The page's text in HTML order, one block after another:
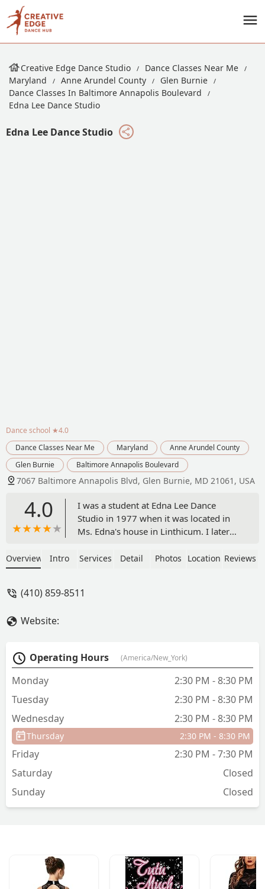
Creative Edge Dance Studio
Dance Classes Near Me
Maryland
Anne Arundel County
Glen Burnie
Dance Classes In Baltimore Annapolis Boulevard
Edna Lee Dance Studio
Edna Lee Dance Studio
Dance school ★4.0
Dance Classes Near Me
Maryland
Anne Arundel County
Glen Burnie
Baltimore Annapolis Boulevard
7067 Baltimore Annapolis Blvd, Glen Burnie, MD 21061, USA
4.0
I was a student at Edna Lee Dance
Studio in 1977 when it was located in
Ms. Edna's house in Linthicum. I later
Burwood Plaza in the the mid 80s. Ms.
ballet which I still practice at the age of
studio continue in her tradition of
excellence, I can't imagine a better
school of dance. - Edward Bergman
Overview Intro Services Detail Photos Location Reviews
(410) 859-8511
Website:
Operating Hours (America/New_York)
Monday
2:30 PM - 8:30 PM
Tuesday
2:30 PM - 8:30 PM
Wednesday
2:30 PM - 8:30 PM
Thursday 2:30 PM - 8:30 PM
Friday
2:30 PM - 7:30 PM
Saturday
Closed
Sunday
Closed